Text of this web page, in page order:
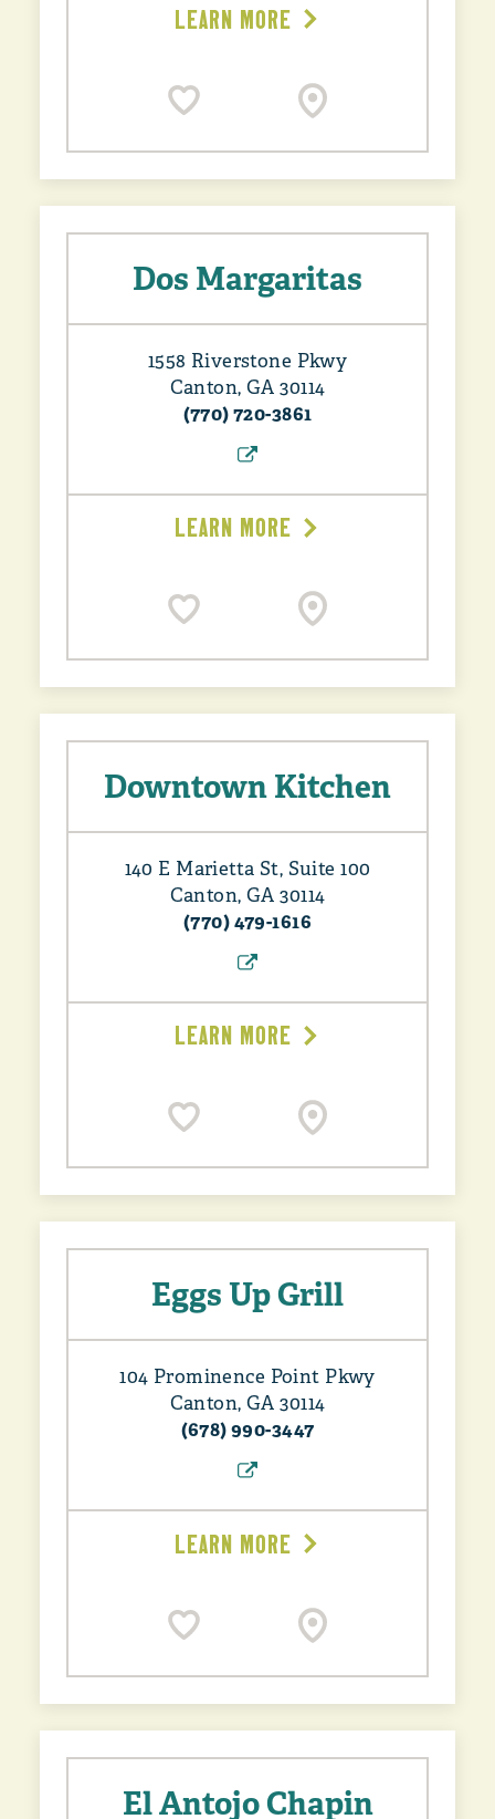
LEARN MORE
Dos Margaritas
1558 Riverstone Pkwy
Canton, GA 30114
(770) 720-3861
LEARN MORE
Downtown Kitchen
140 E Marietta St, Suite 100
Canton, GA 30114
(770) 479-1616
LEARN MORE
Eggs Up Grill
104 Prominence Point Pkwy
Canton, GA 30114
(678) 990-3447
LEARN MORE
El Antojo Chapin